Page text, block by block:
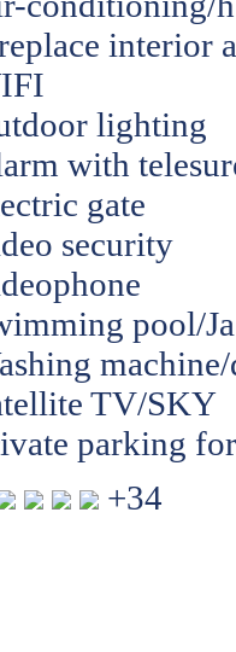
interior
lighting
with
gate
security
pool/
TV/SKY
parking
+34